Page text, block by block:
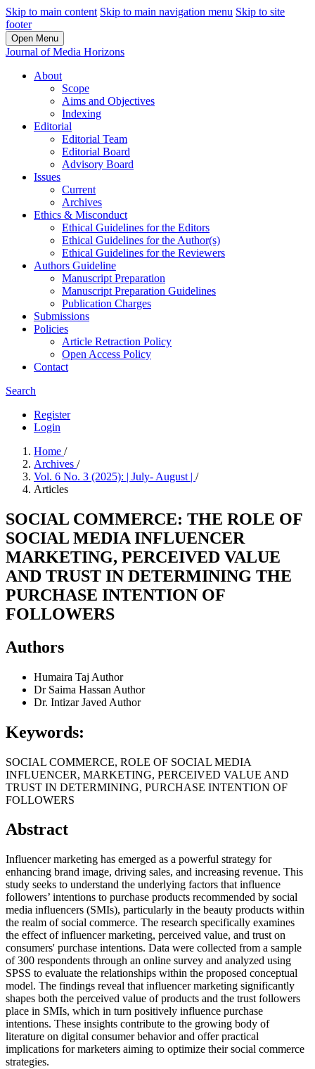
Skip to main content Skip to main navigation menu Skip to site
footer
Open Menu
Journal of Media Horizons
About
Scope
Aims and Objectives
Indexing
Editorial
Editorial Team
Editorial Board
Advisory Board
Issues
Current
Archives
Ethics & Misconduct
Ethical Guidelines for the Editors
Ethical Guidelines for the Author(s)
Ethical Guidelines for the Reviewers
Authors Guideline
Manuscript Preparation
Manuscript Preparation Guidelines
Publication Charges
Submissions
Policies
Article Retraction Policy
Open Access Policy
Contact
Search
Register
Login
Home /
Archives /
Vol. 6 No. 3 (2025): | July- August | /
Articles
SOCIAL COMMERCE: THE ROLE OF
SOCIAL MEDIA INFLUENCER
MARKETING, PERCEIVED VALUE
AND TRUST IN DETERMINING THE
PURCHASE INTENTION OF
FOLLOWERS
Authors
Humaira Taj Author
Dr Saima Hassan Author
Dr. Intizar Javed Author
Keywords:
SOCIAL COMMERCE, ROLE OF SOCIAL MEDIA
INFLUENCER, MARKETING, PERCEIVED VALUE AND
TRUST IN DETERMINING, PURCHASE INTENTION OF
FOLLOWERS
Abstract
Influencer marketing has emerged as a powerful strategy for
enhancing brand image, driving sales, and increasing revenue. This
study seeks to understand the underlying factors that influence
followers’ intentions to purchase products recommended by social
media influencers (SMIs), particularly in the beauty products within
the realm of social commerce. The research specifically examines
the effect of influencer marketing, perceived value, and trust on
consumers' purchase intentions. Data were collected from a sample
of 300 respondents through an online survey and analyzed using
SPSS to evaluate the relationships within the proposed conceptual
model. The findings reveal that influencer marketing significantly
shapes both the perceived value of products and the trust followers
place in SMIs, which in turn positively influence purchase
intentions. These insights contribute to the growing body of
literature on digital consumer behavior and offer practical
implications for marketers aiming to optimize their social commerce
strategies.